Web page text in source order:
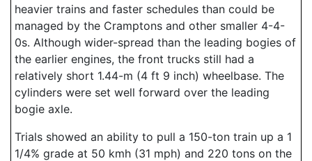
heavier trains and faster schedules than could be
managed by the Cramptons and other smaller 4-4-
0s. Although wider-spread than the leading bogies of
the earlier engines, the front trucks still had a
relatively short 1.44-m (4 ft 9 inch) wheelbase. The
cylinders were set well forward over the leading
bogie axle.
Trials showed an ability to pull a 150-ton train up a 1
1/4% grade at 50 kmh (31 mph) and 220 tons on the